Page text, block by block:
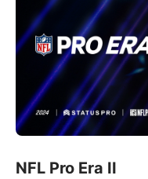
NFL Pro Era II